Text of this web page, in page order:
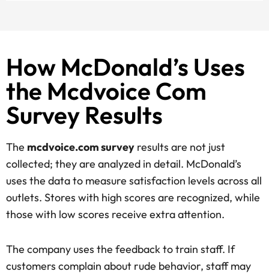
How McDonald’s Uses
the Mcdvoice Com
Survey Results
The mcdvoice.com survey results are not just
collected; they are analyzed in detail. McDonald’s
uses the data to measure satisfaction levels across all
outlets. Stores with high scores are recognized, while
those with low scores receive extra attention.
The company uses the feedback to train staff. If
customers complain about rude behavior, staff may